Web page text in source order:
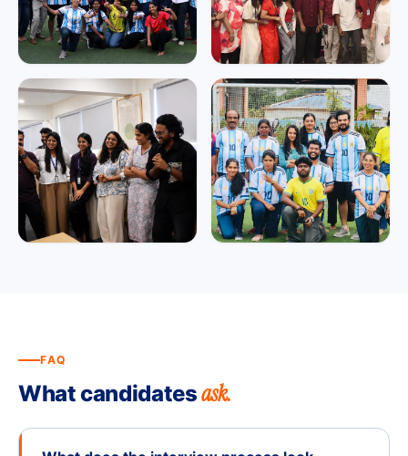
FAQ
What candidatesask.